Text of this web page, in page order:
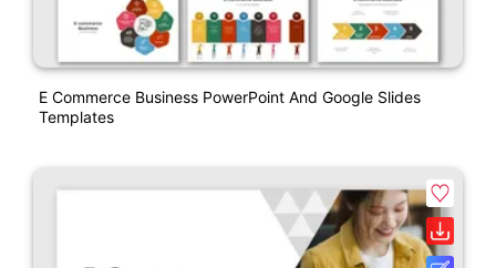
E Commerce Business PowerPoint And Google Slides
Templates